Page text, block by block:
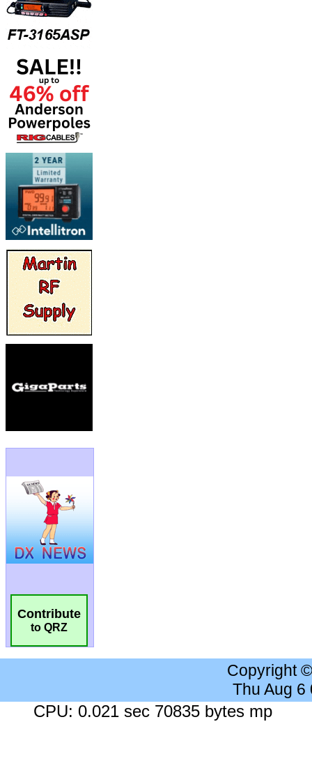
Contribute
to QRZ
Copyright
Thu Aug 6
CPU: 0.021 sec 70835 bytes mp